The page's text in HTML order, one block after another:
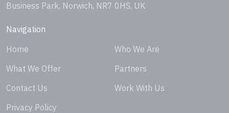
Business Park, Norwich, NR7 0HS, UK
Navigation
Home
Who We Are
What We Offer
Partners
Contact Us
Work With Us
Privacy Policy